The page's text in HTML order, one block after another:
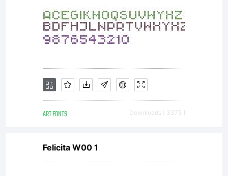
Lang.
All
rights
ART FONTS Downloads [ 3375 ]
Felicita W00 1